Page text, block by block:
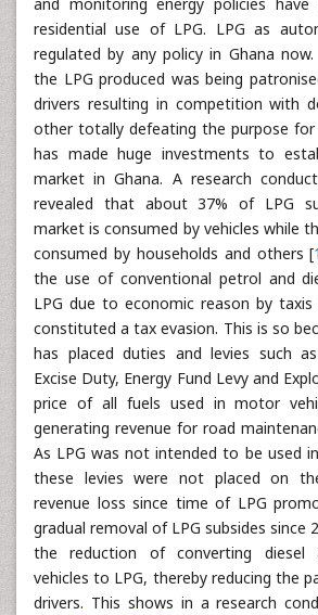
residential use of LPG. LPG as
regulated by any policy in Ghana
the LPG produced was being
drivers resulting in competition with
other totally defeating the purpose
has made huge investments to
market in Ghana. A research
revealed that about 37% of LPG
market is consumed by vehicles while
consumed by households and others [
the use of conventional petrol and
LPG due to economic reason by
constituted a tax evasion. This is so
has placed duties and levies such
Excise Duty, Energy Fund Levy and
price of all fuels used in motor
generating revenue for road
As LPG was not intended to be used
these levies were not placed on
revenue loss since time of LPG
gradual removal of LPG subsides since
the reduction of converting diesel
vehicles to LPG, thereby reducing the
drivers. This shows in a research